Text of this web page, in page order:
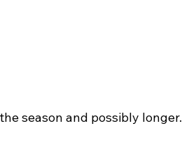
season and possibly longer.